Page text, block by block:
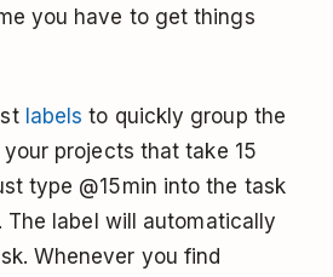
you have to get things
labels to quickly group the
projects that take 15
type @15min into the task
The label will automatically
Whenever you find